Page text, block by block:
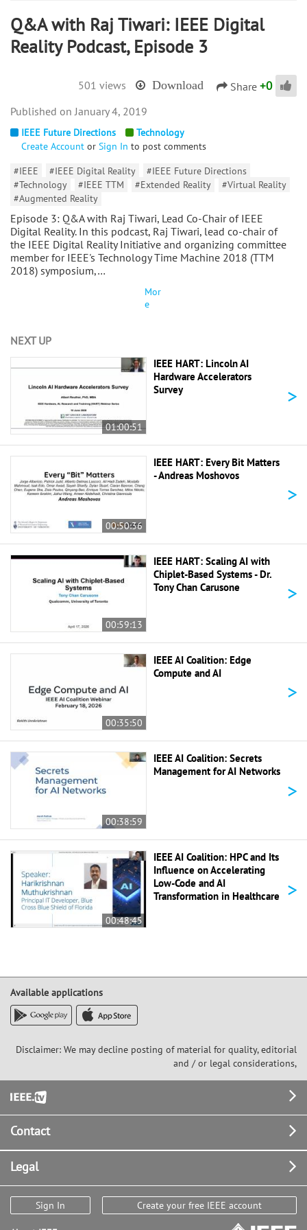
Q&A with Raj Tiwari: IEEE Digital
Reality Podcast, Episode 3
501 views Download Share +0
IEEE Future Directions
Technology
Create Account or Sign In to post comments
#IEEE
#IEEE Digital Reality
#IEEE Future Directions
#Technology
#IEEE TTM #Extended Reality
#Virtual Reality
#Augmented Reality
Episode 3: Q&A with Raj Tiwari, Lead Co-Chair of IEEE
Digital Reality. In this podcast, Raj Tiwari, lead co-chair of
the IEEE Digital Reality Initiative and organizing committee
member for IEEE's Technology Time Machine 2018 (TTM
2018) symposium,…
Mor
e
January 4, 2019
NEXT UP
01:00:51
IEEE HART: Lincoln AI
Hardware Accelerators
Survey
>
00:50:36
IEEE HART: Every Bit Matters
- Andreas Moshovos
>
00:59:13
IEEE HART: Scaling AI with
Chiplet-Based Systems - Dr.
Tony Chan Carusone
>
00:35:50
IEEE AI Coalition: Edge
Compute and AI
>
00:38:59
IEEE AI Coalition: Secrets
Management for AI Networks
>
00:48:45
IEEE AI Coalition: HPC and Its
Influence on Accelerating
Low-Code and AI
Transformation in Healthcare
>
Available applications
Disclaimer: We may decline posting of material for quality, editorial
and / or legal considerations,
Footer
Contact
Legal
Sign In Create your free IEEE account